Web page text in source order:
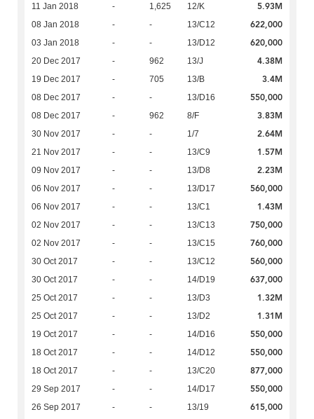
11 Jan 2018 - 1,625 12/K 5.93M
08 Jan 2018 - - 13/C12 622,000
03 Jan 2018 - - 13/D12 620,000
20 Dec 2017 - 962 13/J 4.38M
19 Dec 2017 - 705 13/B 3.4M
08 Dec 2017 - - 13/D16 550,000
08 Dec 2017 - 962 8/F 3.83M
30 Nov 2017 - - 1/7 2.64M
21 Nov 2017 - - 13/C9 1.57M
09 Nov 2017 - - 13/D8 2.23M
06 Nov 2017 - - 13/D17 560,000
06 Nov 2017 - - 13/C1 1.43M
02 Nov 2017 - - 13/C13 750,000
02 Nov 2017 - - 13/C15 760,000
30 Oct 2017 - - 13/C12 560,000
30 Oct 2017 - - 14/D19 637,000
25 Oct 2017 - - 13/D3 1.32M
25 Oct 2017 - - 13/D2 1.31M
19 Oct 2017 - - 14/D16 550,000
18 Oct 2017 - - 14/D12 550,000
18 Oct 2017 - - 13/C20 877,000
29 Sep 2017 - - 14/D17 550,000
26 Sep 2017 - - 13/19 615,000